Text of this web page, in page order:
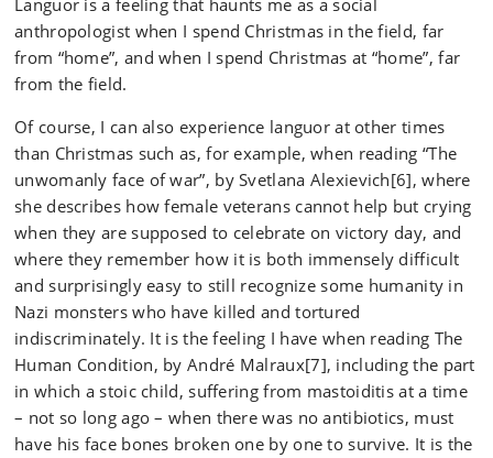
Languor is a feeling that haunts me as a social
anthropologist when I spend Christmas in the field, far
from “home”, and when I spend Christmas at “home”, far
from the field.
Of course, I can also experience languor at other times
than Christmas such as, for example, when reading “The
unwomanly face of war”, by Svetlana Alexievich[6], where
she describes how female veterans cannot help but crying
when they are supposed to celebrate on victory day, and
where they remember how it is both immensely difficult
and surprisingly easy to still recognize some humanity in
Nazi monsters who have killed and tortured
indiscriminately. It is the feeling I have when reading The
Human Condition, by André Malraux[7], including the part
in which a stoic child, suffering from mastoiditis at a time
– not so long ago – when there was no antibiotics, must
have his face bones broken one by one to survive. It is the